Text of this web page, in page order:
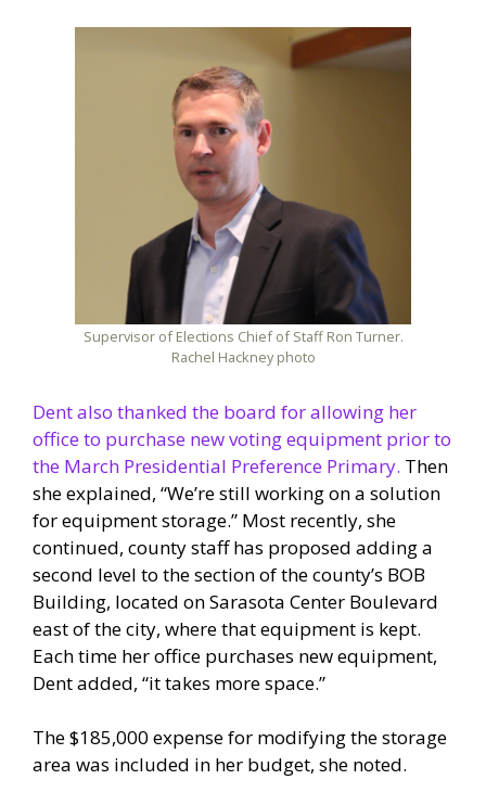
Supervisor of Elections Chief of Staff Ron Turner.
Rachel Hackney photo
Dent also thanked the board for allowing her
office to purchase new voting equipment prior to
the March Presidential Preference Primary. Then
she explained, “We’re still working on a solution
for equipment storage.” Most recently, she
continued, county staff has proposed adding a
second level to the section of the county’s BOB
Building, located on Sarasota Center Boulevard
east of the city, where that equipment is kept.
Each time her office purchases new equipment,
Dent added, “it takes more space.”
The $185,000 expense for modifying the storage
area was included in her budget, she noted.